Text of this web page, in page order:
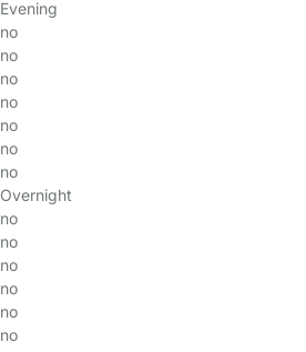
Evening
no
no
no
no
no
no
no
Overnight
no
no
no
no
no
no